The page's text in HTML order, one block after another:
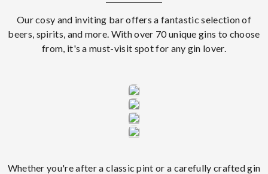
Our cosy and inviting bar offers a fantastic selection of
beers, spirits, and more. With over 70 unique gins to choose
from, it's a must-visit spot for any gin lover.
Whether you're after a classic pint or a carefully crafted gin